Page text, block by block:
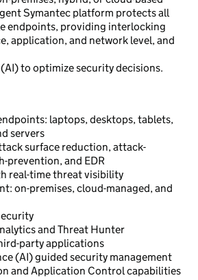
Symantec platform protects all
endpoints, providing interlocking
application, and network level, and
to optimize security decisions.
laptops, desktops, tablets,
servers
surface reduction, attack-
prevention, and EDR
real-time threat visibility
on-premises, cloud-managed, and
and Threat Hunter
party applications
(AI) guided security management
and Application Control capabilities